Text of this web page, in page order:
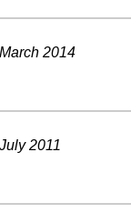
March 2014
July 2011